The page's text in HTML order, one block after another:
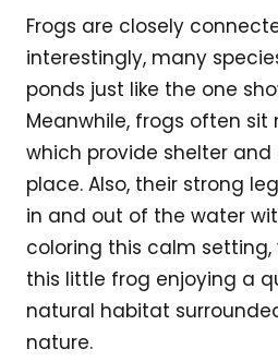
Frogs are closely
interestingly, many
ponds just like the one
Meanwhile, frogs often sit
which provide shelter
place. Also, their strong
in and out of the water
coloring this calm
this little frog enjoying a
natural habitat
nature.